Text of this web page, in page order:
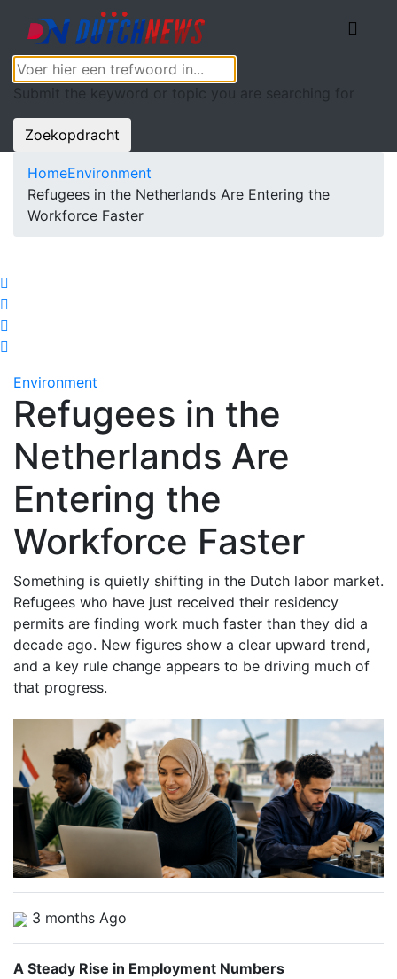
Submit the keyword or topic you are searching for
Zoekopdracht
HomeEnvironment
Refugees in the Netherlands Are Entering the
Workforce Faster
Environment
Refugees in the
Netherlands Are
Entering the
Workforce Faster
Something is quietly shifting in the Dutch labor market.
Refugees who have just received their residency
permits are finding work much faster than they did a
decade ago. New figures show a clear upward trend,
and a key rule change appears to be driving much of
that progress.
3 months Ago
A Steady Rise in Employment Numbers